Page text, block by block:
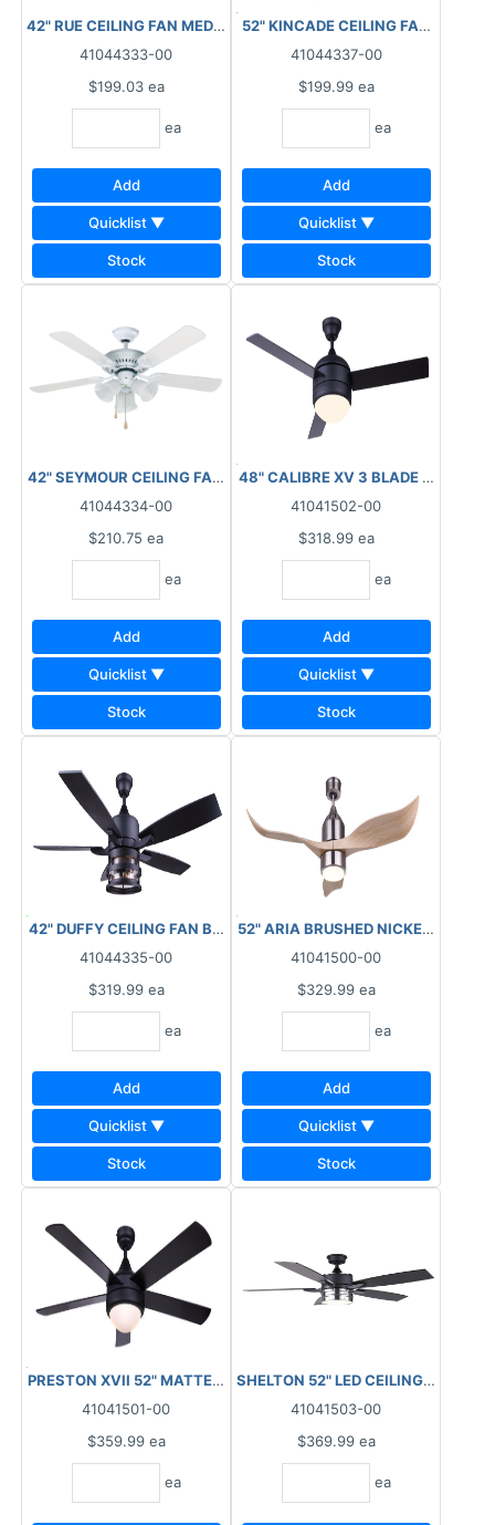
42" RUE CEILING FAN MEDIUM OAK/WALNUT FLAT OPAL GLASS
41044333-00
$199.03 ea
ea
Add
Quicklist ▼
Stock
52" KINCADE CEILING FAN
41044337-00
$199.99 ea
ea
Add
Quicklist ▼
Stock
42" SEYMOUR CEILING FAN WHITE ALABASTER GLASS
41044334-00
$210.75 ea
ea
Add
Quicklist ▼
Stock
48" CALIBRE XV 3 BLADE BLACK
41041502-00
$318.99 ea
ea
Add
Quicklist ▼
Stock
42" DUFFY CEILING FAN BLACK SEEDED GLASS
41044335-00
$319.99 ea
ea
Add
Quicklist ▼
Stock
52" ARIA BRUSHED NICKEL FAN
41041500-00
$329.99 ea
ea
Add
Quicklist ▼
Stock
PRESTON XVII 52" MATTE BLACK WITH FLAT OPAL GLASS LED
41041501-00
$359.99 ea
ea
SHELTON 52" LED CEILING FAN
41041503-00
$369.99 ea
ea